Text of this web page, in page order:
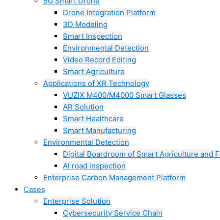
Drone Integration Platform
3D Modeling
Smart Inspection
Environmental Detection
Video Record Editing
Smart Agriculture
Applications of XR Technology
VUZIX M400/M4000 Smart Glasses
AR Solution
Smart Healthcare
Smart Manufacturing
Environmental Detection
Digital Boardroom of Smart Agriculture and
AI road inspection
Enterprise Carbon Management Platform
Cases
Enterprise Solution
Cybersecurity Service Chain